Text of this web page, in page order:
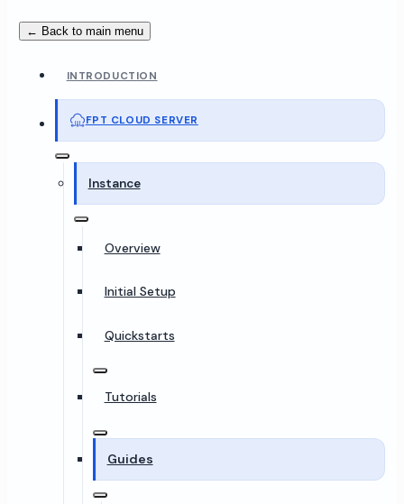
← Back to main menu
INTRODUCTION
FPT CLOUD SERVER
Instance
Overview
Initial Setup
Quickstarts
Tutorials
Guides